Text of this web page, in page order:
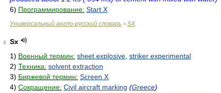
6) Программирование: Start X
Универсальный англо-русский словарь > SX
4
Sx
1) Военный термин: sheet explosive striker experimental
2) Техника: solvent extraction
3) Биржевой термин: Screen X
4) Сокращение: Civil aircraft marking (Greece)